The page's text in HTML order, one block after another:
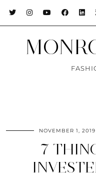
NOVEMBER 1, 2019
7